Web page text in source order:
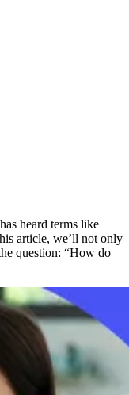
heard terms like
article, we’ll not only
question: “How do